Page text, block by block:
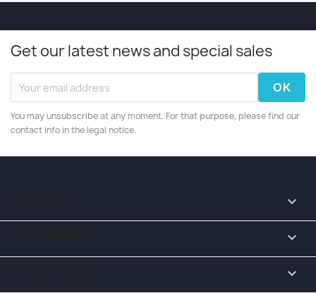
Get our latest news and special sales
You may unsubscribe at any moment. For that purpose, please find our
contact info in the legal notice.


